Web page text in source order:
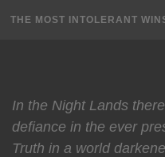
THE MOST INTOLERANT
In the Night Lands
defiance in the ever
Truth in a world